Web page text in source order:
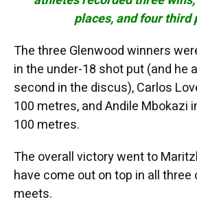
places, and four third
The three Glenwood winners
in the under-18 shot put (and he
second in the discus), Carlos
100 metres, and Andile Mbokazi
100 metres.
The overall victory went to
have come out on top in all three
meets.